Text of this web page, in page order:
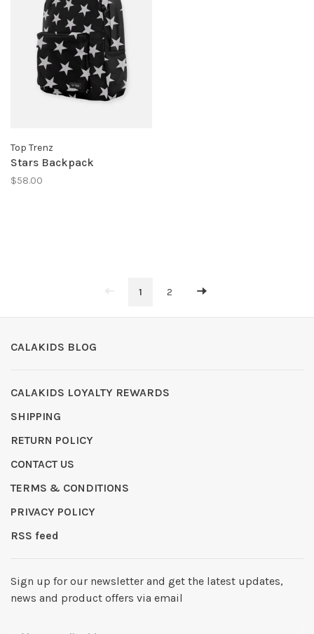
Top Trenz
Stars Backpack
$58.00
1 2
CALAKIDS BLOG
CALAKIDS LOYALTY REWARDS
SHIPPING
RETURN POLICY
CONTACT US
TERMS & CONDITIONS
PRIVACY POLICY
RSS feed
Sign up for our newsletter and get the latest updates,
news and product offers via email